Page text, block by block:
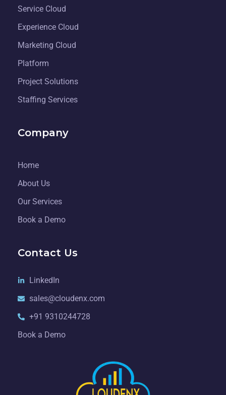
Service Cloud
Experience Cloud
Marketing Cloud
Platform
Project Solutions
Staffing Services
Company
Home
About Us
Our Services
Book a Demo
Contact Us
LinkedIn
sales@cloudenx.com
+91 9310244728
Book a Demo